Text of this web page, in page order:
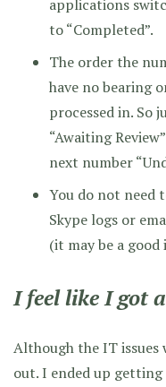
applications
to “Completed”.
The order the
have no bearing
processed in. So
“Awaiting
next number
You do not need
Skype logs or
(it may be a
I feel like I got
Although the IT
out. I ended up